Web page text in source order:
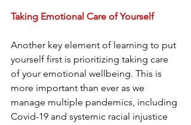
Taking Emotional Care of Yourself
Another key element of learning to put
yourself first is prioritizing taking care
of your emotional wellbeing. This is
more important than ever as we
manage multiple pandemics, including
Covid-19 and systemic racial injustice